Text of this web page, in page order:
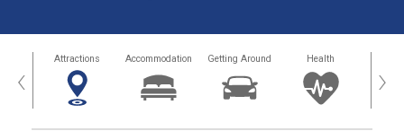
‹ Attractions Accommodation Getting Around Health ›